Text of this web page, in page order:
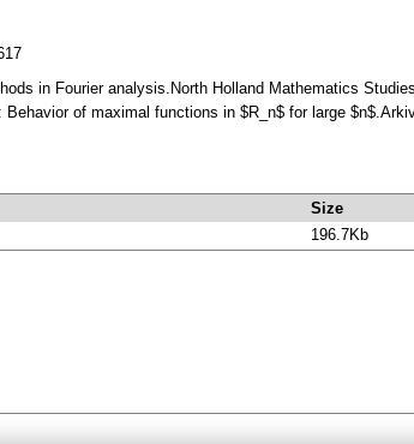
in Fourier analysis.North Holland Mathematics
of maximal functions in $R_n$ for large
Size
196.7Kb